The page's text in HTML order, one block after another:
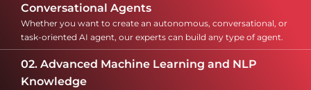
Conversational Agents
Whether you want to create an autonomous, conversational, or
task-oriented AI agent, our experts can build any type of agent.
02. Advanced Machine Learning and NLP
Knowledge